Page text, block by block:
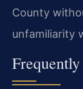
County
unfamiliarity